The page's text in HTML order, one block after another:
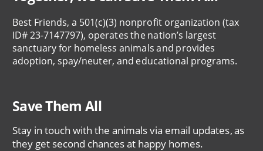
Best Friends, a 501(c)(3) nonprofit organization (tax
ID# 23-7147797), operates the nation’s largest
sanctuary for homeless animals and provides
adoption, spay/neuter, and educational programs.
Save Them All
Stay in touch with the animals via email updates, as
they get second chances at happy homes.